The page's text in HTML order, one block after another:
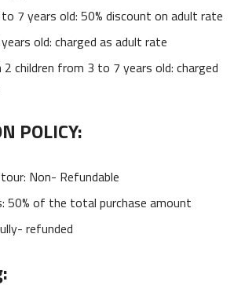
7 years old: 50% discount on adult rate
old: charged as adult rate
children from 3 to 7 years old: charged
POLICY:
Non- Refundable
50% of the total purchase amount
refunded